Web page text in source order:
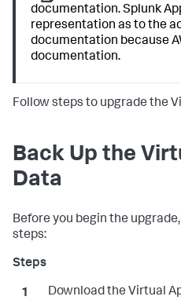
documentation.Splunk
representation as to the
documentation because
documentation.
Follow steps to upgrade the
Back Up the
Data
Before you begin the
steps:
Download the Virtual